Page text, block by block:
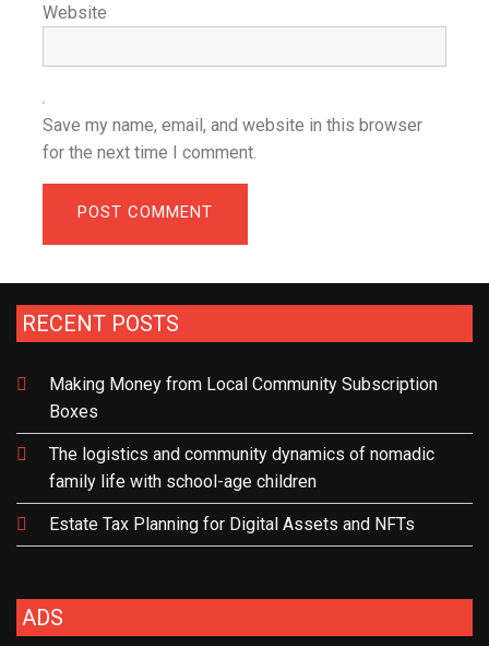
Website
Save my name, email, and website in this browser
for the next time I comment.
RECENT POSTS
Making Money from Local Community Subscription
Boxes
The logistics and community dynamics of nomadic
family life with school-age children
Estate Tax Planning for Digital Assets and NFTs
ADS